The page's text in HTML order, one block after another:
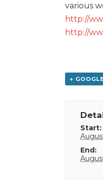
various
http://
http://
+
Start:
End: